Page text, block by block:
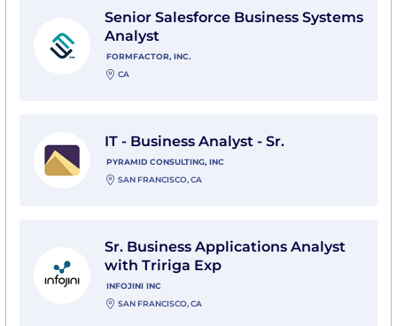
Senior Salesforce Business Systems
Analyst
FORMFACTOR, INC.
CA
IT - Business Analyst - Sr.
PYRAMID CONSULTING, INC
SAN FRANCISCO, CA
Sr. Business Applications Analyst
with Tririga Exp
INFOJINI INC
SAN FRANCISCO, CA